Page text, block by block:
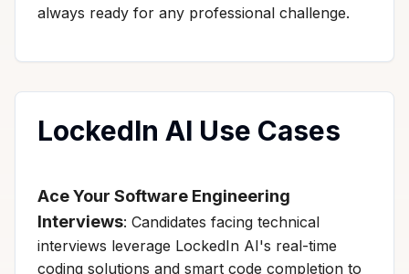
always ready for any professional challenge.
LockedIn AI Use Cases
Ace Your Software Engineering
Interviews: Candidates facing technical
interviews leverage LockedIn AI's real-time
coding solutions and smart code completion to